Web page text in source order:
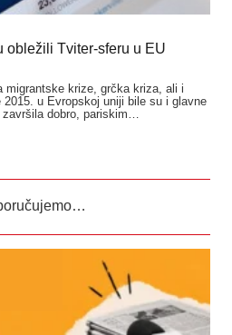
obležili Tviter-sferu u EU
migrantske krize, grčka kriza, ali i
u Evropskoj uniji bile su i glavne
dobro, pariskim…